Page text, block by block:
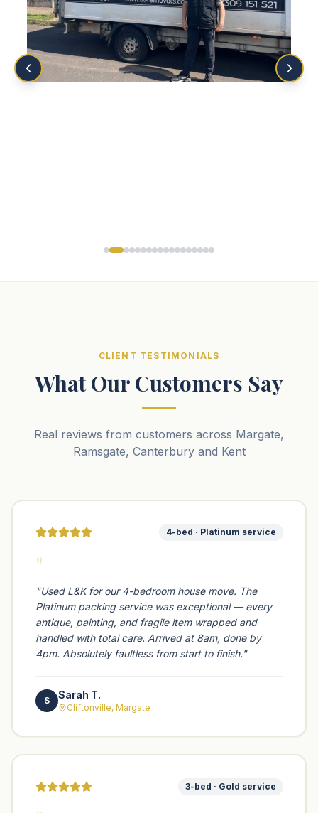
CLIENT TESTIMONIALS
What Our Customers Say
Real reviews from customers across Margate,
Ramsgate, Canterbury and Kent
4-bed · Platinum service
"
"Used L&K for our 4-bedroom house move. The
Platinum packing service was exceptional — every
antique, painting, and fragile item wrapped and
handled with total care. Arrived at 8am, done by
4pm. Absolutely faultless from start to finish."
S Sarah T.
Cliftonville, Margate
3-bed · Gold service